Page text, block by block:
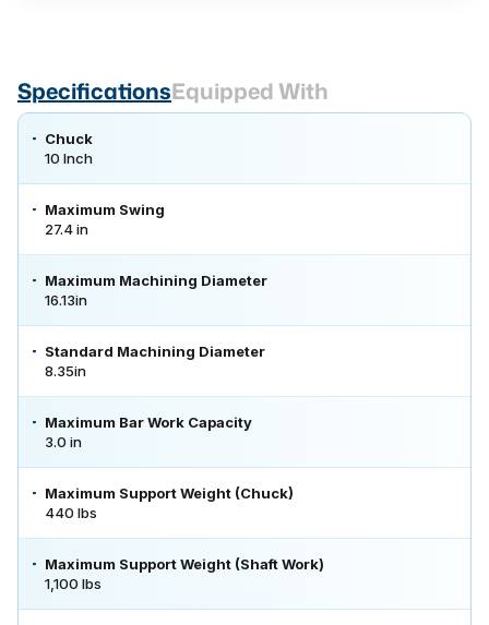
SpecificationsEquipped With
Chuck
10 Inch
Maximum Swing
27.4 in
Maximum Machining Diameter
16.13in
Standard Machining Diameter
8.35in
Maximum Bar Work Capacity
3.0 in
Maximum Support Weight (Chuck)
440 lbs
Maximum Support Weight (Shaft Work)
1,100 lbs